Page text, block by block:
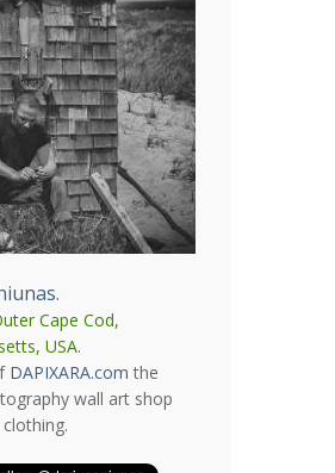
.
Cape Cod,
USA.
DAPIXARA.com the
wall art shop